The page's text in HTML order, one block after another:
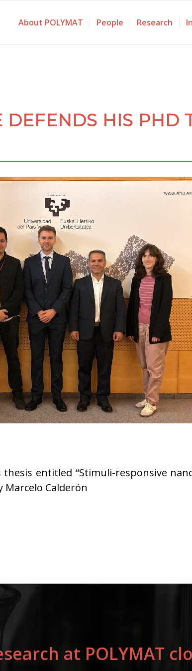
About POLYMAT People Research
DEFENDS HIS PHD
thesis entitled “Stimuli-responsive
Calderón
at POLYMAT